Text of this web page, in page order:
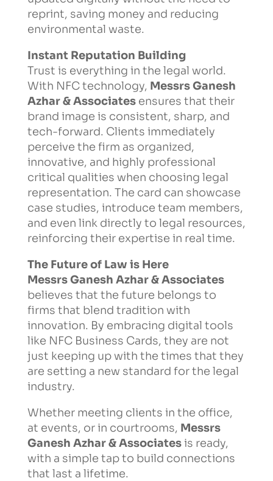
reprint, saving money and reducing
environmental waste.
Instant Reputation Building
Trust is everything in the legal world.
With NFC technology, Messrs Ganesh
Azhar & Associatesensures that their
brand image is consistent, sharp, and
tech-forward. Clients immediately
perceive the firm as organized,
innovative, and highly professional
critical qualities when choosing legal
representation. The card can showcase
case studies, introduce team members,
and even link directly to legal resources,
reinforcing their expertise in real time.
The Future of Law is Here
Messrs Ganesh Azhar & Associates
believes that the future belongs to
firms that blend tradition with
innovation. By embracing digital tools
like NFC Business Cards, they are not
just keeping up with the times that they
are setting a new standard for the legal
industry.
Whether meeting clients in the office,
at events, or in courtrooms, Messrs
Ganesh Azhar & Associatesis ready,
with a simple tap to build connections
that last a lifetime.